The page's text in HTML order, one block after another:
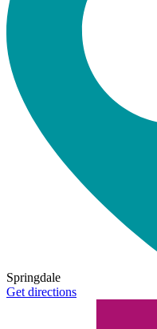
Springdale
Get directions